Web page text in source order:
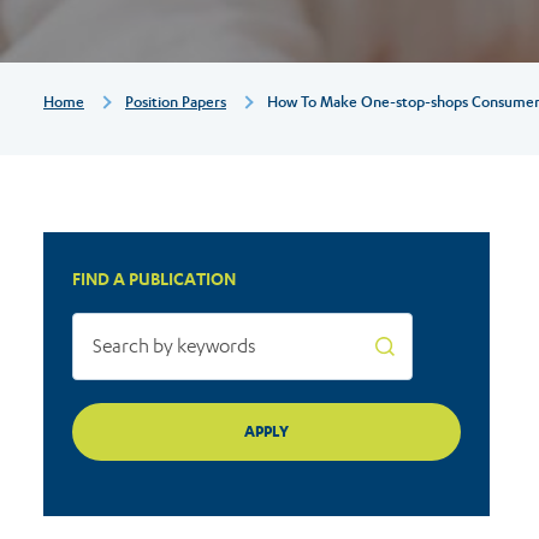
friendly
Breadcrumb
Home Position Papers How To Make One-stop-shops
FIND A PUBLICATION